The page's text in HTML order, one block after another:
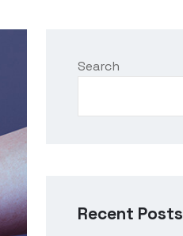
Search
Recent Posts